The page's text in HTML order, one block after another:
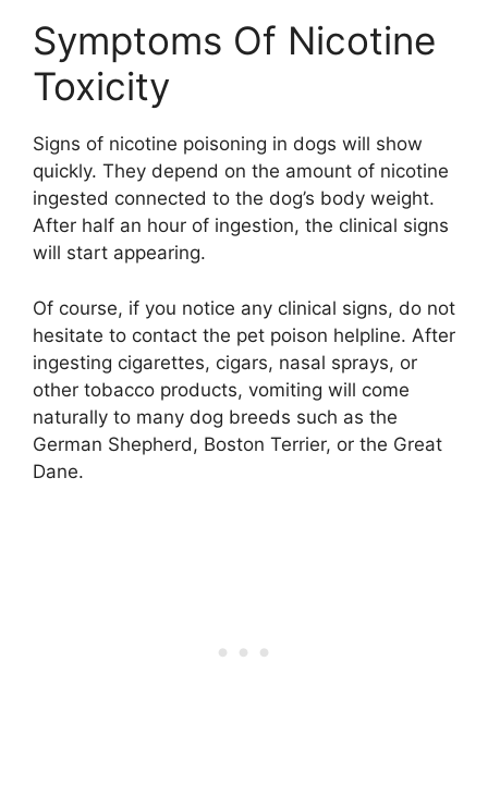
Symptoms Of Nicotine
Toxicity
Signs of nicotine poisoning in dogs will show
quickly. They depend on the amount of nicotine
ingested connected to the dog’s body weight.
After half an hour of ingestion, the clinical signs
will start appearing.
Of course, if you notice any clinical signs, do not
hesitate to contact the pet poison helpline. After
ingesting cigarettes, cigars, nasal sprays, or
other tobacco products, vomiting will come
naturally to many dog breeds such as the
German Shepherd, Boston Terrier, or the Great
Dane.